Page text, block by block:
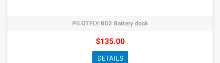
PILOTFLY BD2 Battery dock
$135.00
DETAILS